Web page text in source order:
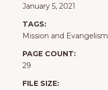
January 5, 2021
TAGS:
Mission and Evangelism
PAGE COUNT:
29
FILE SIZE: